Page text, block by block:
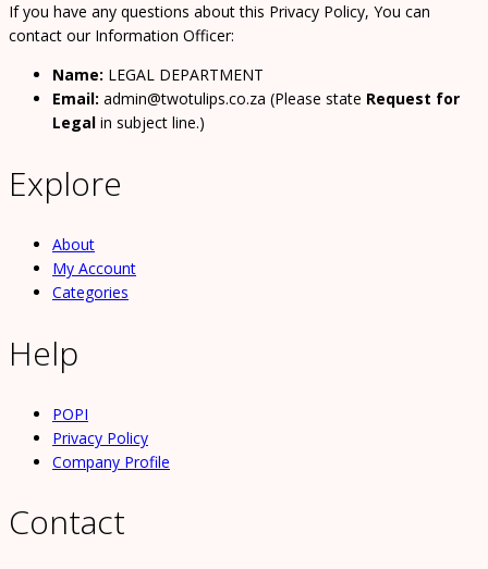
If you have any questions about this Privacy Policy, You can
contact our Information Officer:
Name: LEGAL DEPARTMENT
Email: admin@twotulips.co.za (Please state Request for
Legal in subject line.)
Explore
About
My Account
Categories
Help
POPI
Privacy Policy
Company Profile
Contact